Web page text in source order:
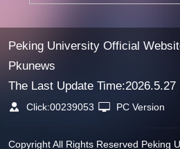
Peking University Official
Pkunews
The Last Update Time:2026.5.27
Click:00239053 PC Version
Copyright All Rights Reserved Peking